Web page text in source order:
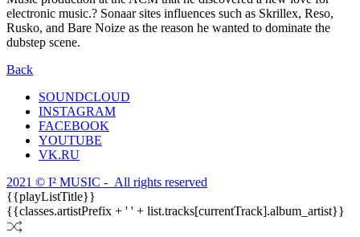
electronic music.? Sonaar sites influences such as Skrillex, Reso,
Rusko, and Bare Noize as the reason he wanted to dominate the
dubstep scene.
Back
SOUNDCLOUD
INSTAGRAM
FACEBOOK
YOUTUBE
VK.RU
2021 © I² MUSIC - All rights reserved
{{playListTitle}}
{{classes.artistPrefix + ' ' + list.tracks[currentTrack].album_artist}}